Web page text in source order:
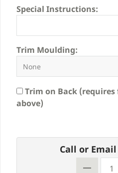
Special Instructions:
Trim Moulding:
Trim on Back
above)
Call or